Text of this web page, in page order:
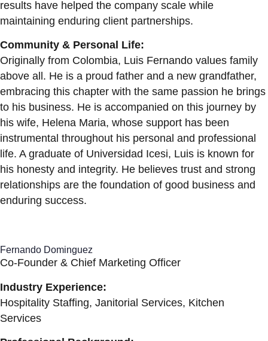
results have helped the company scale while
maintaining enduring client partnerships.
Community & Personal Life:
Originally from Colombia, Luis Fernando values family
above all. He is a proud father and a new grandfather,
embracing this chapter with the same passion he brings
to his business. He is accompanied on this journey by
his wife, Helena Maria, whose support has been
instrumental throughout his personal and professional
life. A graduate of Universidad Icesi, Luis is known for
his honesty and integrity. He believes trust and strong
relationships are the foundation of good business and
enduring success.
Fernando Dominguez
Co-Founder & Chief Marketing Officer
Industry Experience:
Hospitality Staffing, Janitorial Services, Kitchen
Services